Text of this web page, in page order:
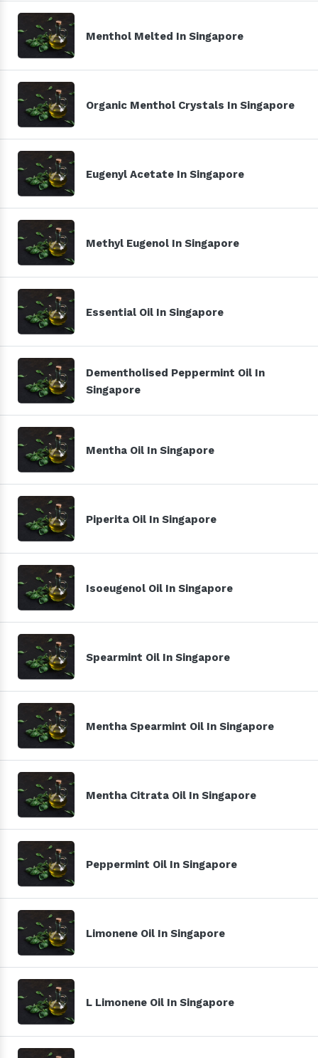
Menthol Melted In Singapore
Organic Menthol Crystals In Singapore
Eugenyl Acetate In Singapore
Methyl Eugenol In Singapore
Essential Oil In Singapore
Dementholised Peppermint Oil In
Singapore
Mentha Oil In Singapore
Piperita Oil In Singapore
Isoeugenol Oil In Singapore
Spearmint Oil In Singapore
Mentha Spearmint Oil In Singapore
Mentha Citrata Oil In Singapore
Peppermint Oil In Singapore
Limonene Oil In Singapore
L Limonene Oil In Singapore